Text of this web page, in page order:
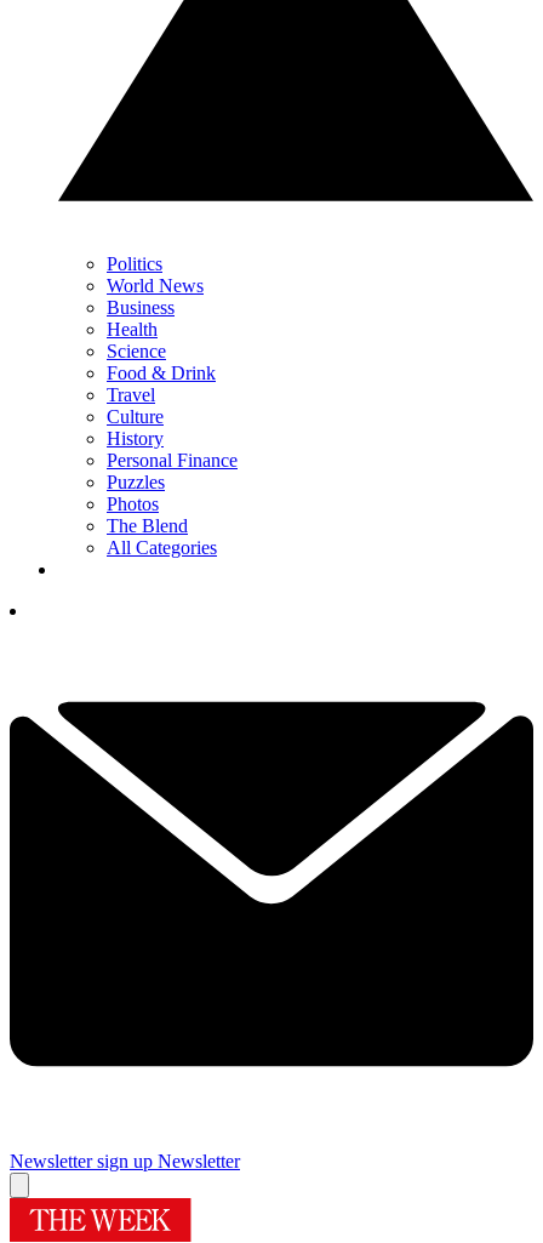
Politics
World News
Business
Health
Science
Food & Drink
Travel
Culture
History
Personal Finance
Puzzles
Photos
The Blend
All Categories
Newsletter sign up Newsletter